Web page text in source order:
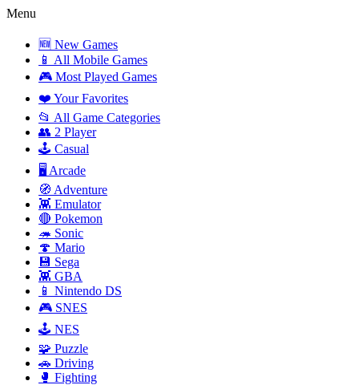
Menu
🆕 New Games
📱 All Mobile Games
🎮 Most Played Games
❤️ Your Favorites
📂 All Game Categories
👥 2 Player
🕹️ Casual
🖥️ Arcade
🧭 Adventure
👾 Emulator
🔴 Pokemon
🦔 Sonic
🍄 Mario
💾 Sega
👾 GBA
📱 Nintendo DS
🎮 SNES
🕹️ NES
🧩 Puzzle
🚗 Driving
🥊 Fighting